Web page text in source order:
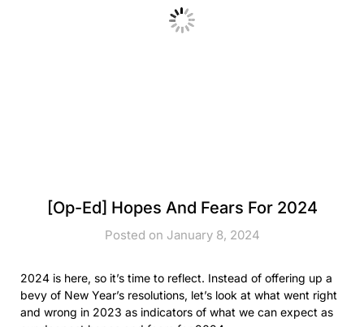
[Op-Ed] Hopes And Fears For 2024
Posted on January 8, 2024
2024 is here, so it’s time to reflect. Instead of offering up a
bevy of New Year’s resolutions, let’s look at what went right
and wrong in 2023 as indicators of what we can expect as